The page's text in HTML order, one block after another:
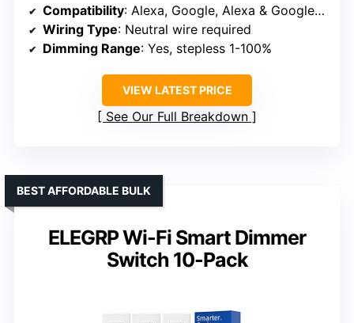
Compatibility: Alexa, Google, Alexa & Google compatible
Wiring Type: Neutral wire required
Dimming Range: Yes, stepless 1-100%
VIEW LATEST PRICE
See Our Full Breakdown
ELEGRP Wi-Fi Smart Dimmer
Switch 10-Pack
BEST AFFORDABLE BULK